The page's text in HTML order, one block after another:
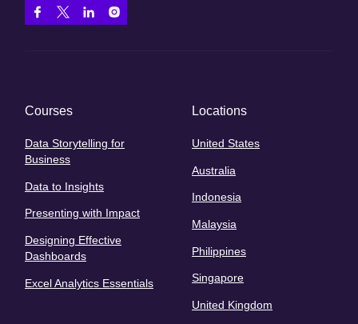
Courses
Data Storytelling for
Business
Data to Insights
Presenting with Impact
Designing Effective
Dashboards
Excel Analytics Essentials
Locations
United States
Australia
Indonesia
Malaysia
Philippines
Singapore
United Kingdom